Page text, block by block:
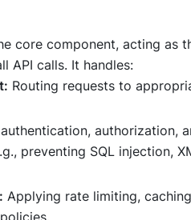
core component, acting as
API calls. It handles:
Routing requests to
authorization,
preventing SQL injection,
Applying rate limiting,